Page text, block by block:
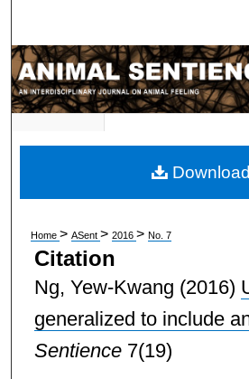
Browse Subject
My Account
Digital Commons
Home>ASent>2016>No. 7
Citation
Ng, Yew-Kwang (2016)
generalized to include
Sentience7(19)
Download